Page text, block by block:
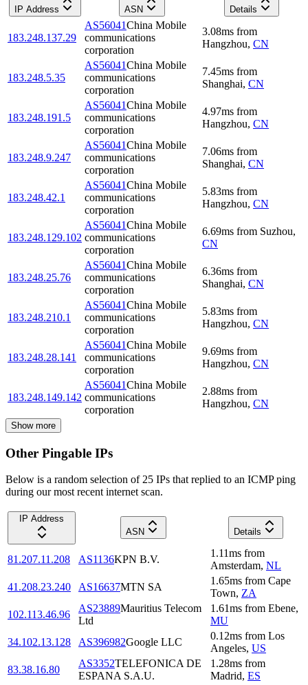
IP Address ASN Details
183.248.137.29
AS56041China Mobile
communications
corporation
3.08ms from
Hangzhou, CN
183.248.5.35
AS56041China Mobile
communications
corporation
7.45ms from
Shanghai, CN
183.248.191.5
AS56041China Mobile
communications
corporation
4.97ms from
Hangzhou, CN
183.248.9.247
AS56041China Mobile
communications
corporation
7.06ms from
Shanghai, CN
183.248.42.1
AS56041China Mobile
communications
corporation
5.83ms from
Hangzhou, CN
183.248.129.102
AS56041China Mobile
communications
corporation
6.69ms from Suzhou,
CN
183.248.25.76
AS56041China Mobile
communications
corporation
6.36ms from
Shanghai, CN
183.248.210.1
AS56041China Mobile
communications
corporation
5.83ms from
Hangzhou, CN
183.248.28.141
AS56041China Mobile
communications
corporation
9.69ms from
Hangzhou, CN
183.248.149.142
AS56041China Mobile
communications
corporation
2.88ms from
Hangzhou, CN
Show more
Other Pingable IPs
Below is a random selection of 25 IPs that replied to an ICMP ping
during our most recent internet scan.
IP Address
ASN
Details
81.207.11.208 AS1136KPN B.V.
1.11ms from
Amsterdam, NL
41.208.23.240
AS16637MTN SA
1.65ms from Cape
Town, ZA
102.113.46.96
AS23889Mauritius Telecom
Ltd
1.61ms from Ebene,
MU
34.102.13.128
AS396982Google LLC
0.12ms from Los
Angeles, US
83.38.16.80
AS3352TELEFONICA DE
ESPANA S.A.U.
1.28ms from
Madrid, ES